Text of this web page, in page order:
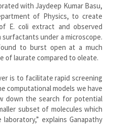
with Jaydeep Kumar Basu,
of Physics, to create
E. coli extract and observed
under a microscope.
to burst open at a much
of laurate compared to oleate.
is to facilitate rapid screening
computational models we have
down the search for potential
subset of molecules which
explains Ganapathy